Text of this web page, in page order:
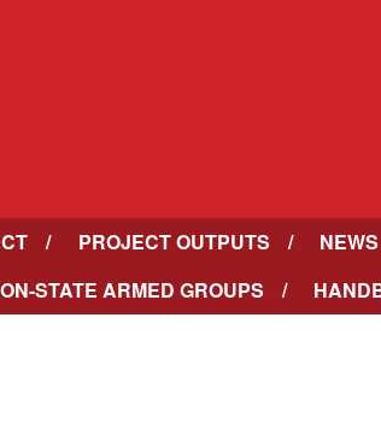
PROJECT OUTPUTS NEWS
STATE ARMED GROUPS